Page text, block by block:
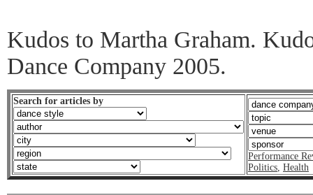
Kudos to Martha Graham.
Dance Company 2005.
Search for articles by
Performance
Politics Health